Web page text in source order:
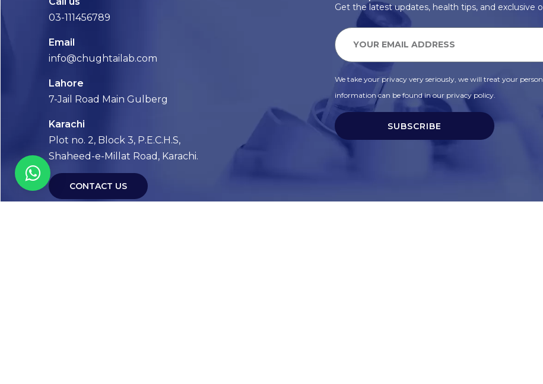
03-111456789
Email
info@chughtailab.com
Lahore
7-Jail Road Main Gulberg
Karachi
Plot no. 2, Block 3, P.E.C.H.S,
Shaheed-e-Millat Road, Karachi.
CONTACT US
Get the latest updates, health tips, and exclusive
We take your privacy very seriously, we will treat your
information can be found in our privacy policy.
SUBSCRIBE